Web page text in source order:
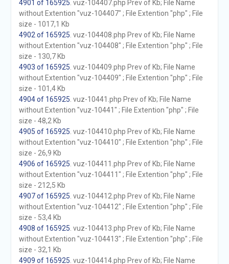
4901 of 165925 . vuz-104407.php Prev of Kb; File Name
without Extention "vuz-104407" ; File Extention "php" ; File
size - 1017,1 Kb
4902 of 165925 . vuz-104408.php Prev of Kb; File Name
without Extention "vuz-104408" ; File Extention "php" ; File
size - 130,7 Kb
4903 of 165925 . vuz-104409.php Prev of Kb; File Name
without Extention "vuz-104409" ; File Extention "php" ; File
size - 101,4 Kb
4904 of 165925 . vuz-10441.php Prev of Kb; File Name
without Extention "vuz-10441" ; File Extention "php" ; File
size - 48,2 Kb
4905 of 165925 . vuz-104410.php Prev of Kb; File Name
without Extention "vuz-104410" ; File Extention "php" ; File
size - 26,9 Kb
4906 of 165925 . vuz-104411.php Prev of Kb; File Name
without Extention "vuz-104411" ; File Extention "php" ; File
size - 212,5 Kb
4907 of 165925 . vuz-104412.php Prev of Kb; File Name
without Extention "vuz-104412" ; File Extention "php" ; File
size - 53,4 Kb
4908 of 165925 . vuz-104413.php Prev of Kb; File Name
without Extention "vuz-104413" ; File Extention "php" ; File
size - 32,1 Kb
4909 of 165925 . vuz-104414.php Prev of Kb; File Name